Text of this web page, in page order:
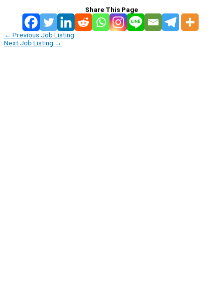
Share This Page
← Previous Job Listing
Next Job Listing →